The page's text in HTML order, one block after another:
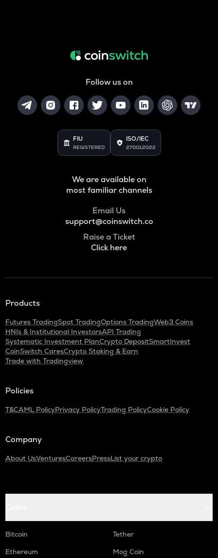
Follow us on
FIU
REGISTERED
ISO/IEC
27001:2022
We are available on
most familiar channels
Email Us
support@coinswitch.co
Raise a Ticket
Click here
Products
Futures TradingSpot TradingOptions TradingWeb3 Coins
HNIs & Institutional InvestorsAPI Trading
Systematic Investment PlanCrypto DepositSmartInvest
CoinSwitch CaresCrypto Staking & Earn
Trade with Tradingview
Policies
T&CAML PolicyPrivacy PolicyTrading PolicyCookie Policy
Company
About UsVenturesCareersPressList your crypto
Bitcoin
Tether
Ethereum
Mog Coin